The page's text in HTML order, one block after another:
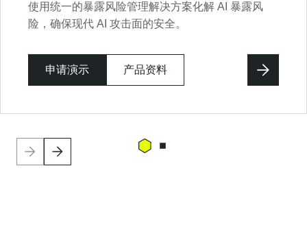
使用统一的暴露风险管理解决方案化解 AI 暴露风
险，确保现代 AI 攻击面的安全。
申请演示 产品资料